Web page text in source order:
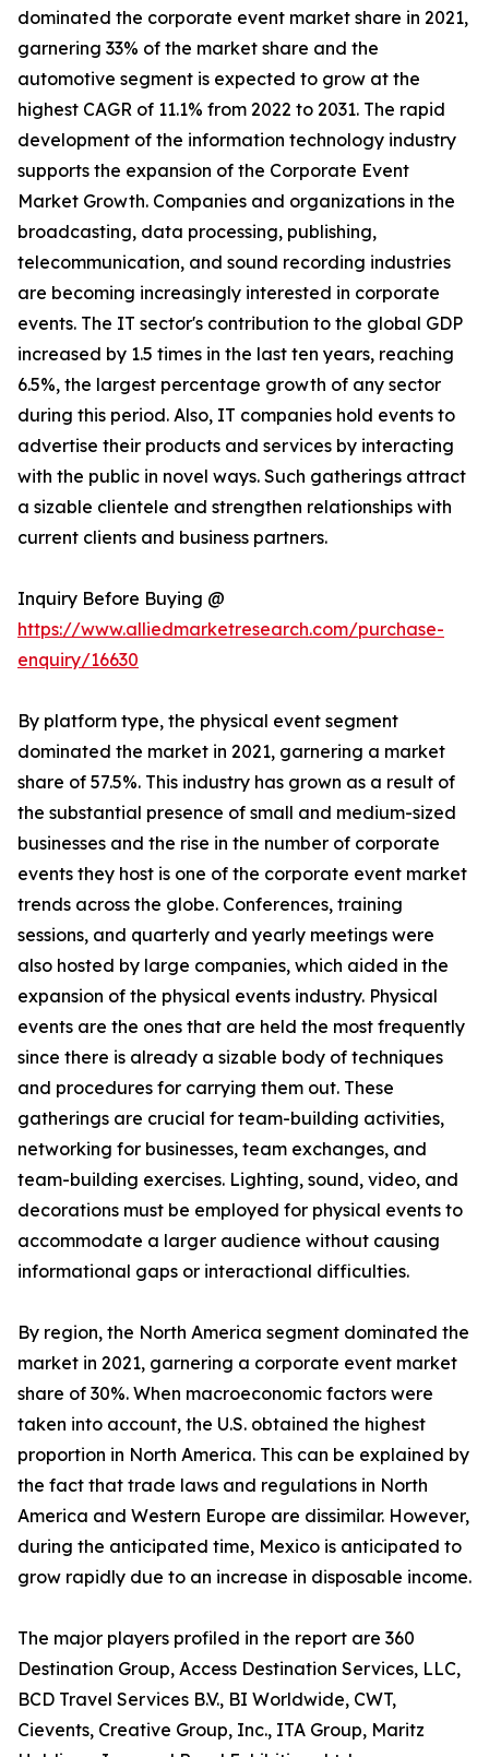
dominated the corporate event market share in 2021,
garnering 33% of the market share and the
automotive segment is expected to grow at the
highest CAGR of 11.1% from 2022 to 2031. The rapid
development of the information technology industry
supports the expansion of the Corporate Event
Market Growth. Companies and organizations in the
broadcasting, data processing, publishing,
telecommunication, and sound recording industries
are becoming increasingly interested in corporate
events. The IT sector's contribution to the global GDP
increased by 1.5 times in the last ten years, reaching
6.5%, the largest percentage growth of any sector
during this period. Also, IT companies hold events to
advertise their products and services by interacting
with the public in novel ways. Such gatherings attract
a sizable clientele and strengthen relationships with
current clients and business partners.
Inquiry Before Buying @
https://www.alliedmarketresearch.com/purchase-
enquiry/16630
By platform type, the physical event segment
dominated the market in 2021, garnering a market
share of 57.5%. This industry has grown as a result of
the substantial presence of small and medium-sized
businesses and the rise in the number of corporate
events they host is one of the corporate event market
trends across the globe. Conferences, training
sessions, and quarterly and yearly meetings were
also hosted by large companies, which aided in the
expansion of the physical events industry. Physical
events are the ones that are held the most frequently
since there is already a sizable body of techniques
and procedures for carrying them out. These
gatherings are crucial for team-building activities,
networking for businesses, team exchanges, and
team-building exercises. Lighting, sound, video, and
decorations must be employed for physical events to
accommodate a larger audience without causing
informational gaps or interactional difficulties.
By region, the North America segment dominated the
market in 2021, garnering a corporate event market
share of 30%. When macroeconomic factors were
taken into account, the U.S. obtained the highest
proportion in North America. This can be explained by
the fact that trade laws and regulations in North
America and Western Europe are dissimilar. However,
during the anticipated time, Mexico is anticipated to
grow rapidly due to an increase in disposable income.
The major players profiled in the report are 360
Destination Group, Access Destination Services, LLC,
BCD Travel Services B.V., BI Worldwide, CWT,
Cievents, Creative Group, Inc., ITA Group, Maritz